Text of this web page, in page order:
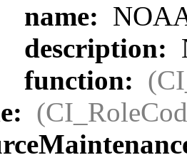
name:
description:
function: